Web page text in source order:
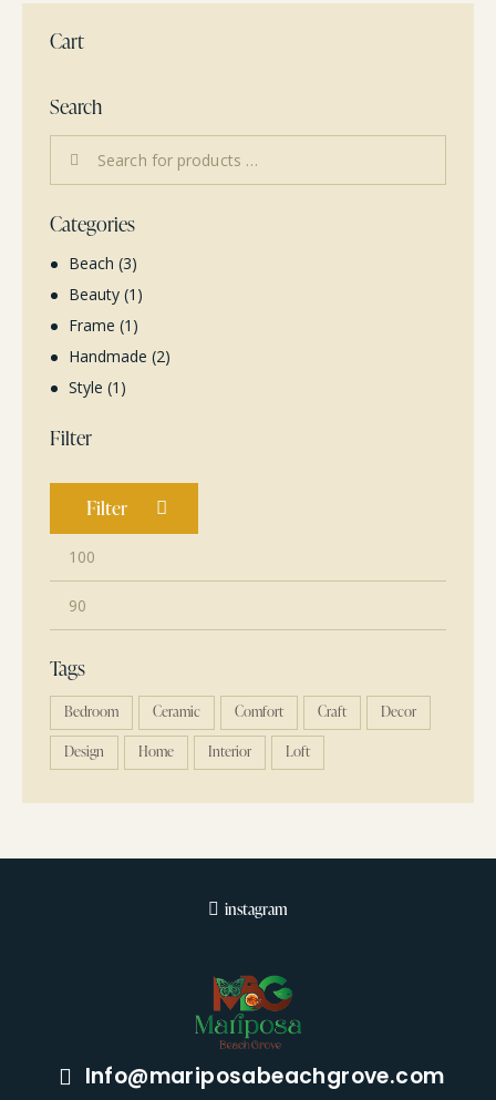
Cart
Search
Categories
Beach (3)
Beauty (1)
Frame (1)
Handmade (2)
Style (1)
Filter
Filter
Tags
Bedroom Ceramic Comfort Craft
Decor
Design
Home Interior Loft
instagram
Info@mariposabeachgrove.com